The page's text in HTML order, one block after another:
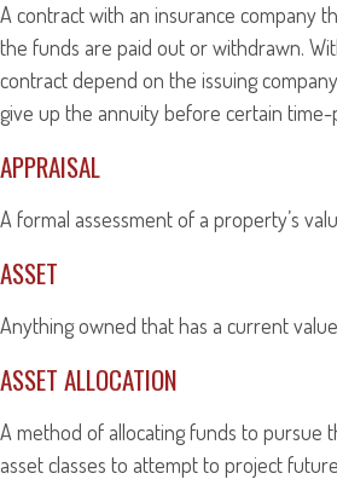
A contract with an insurance company
the funds are paid out or withdrawn.
contract depend on the issuing
give up the annuity before certain
APPRAISAL
A formal assessment of a property’s
ASSET
Anything owned that has a current
ASSET ALLOCATION
A method of allocating funds to pursue
asset classes to attempt to project